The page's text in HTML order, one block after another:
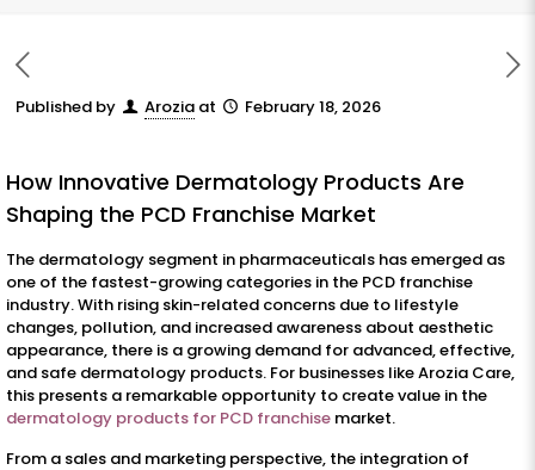
Published by Arozia at February 18, 2026
How Innovative Dermatology Products Are
Shaping the PCD Franchise Market
The dermatology segment in pharmaceuticals has emerged as
one of the fastest-growing categories in the PCD franchise
industry. With rising skin-related concerns due to lifestyle
changes, pollution, and increased awareness about aesthetic
appearance, there is a growing demand for advanced, effective,
and safe dermatology products. For businesses like Arozia Care,
this presents a remarkable opportunity to create value in the
dermatology products for PCD franchise market.
From a sales and marketing perspective, the integration of